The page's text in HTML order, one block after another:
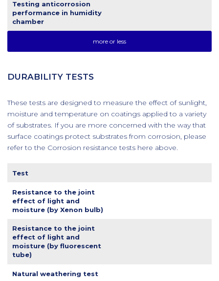
Testing anticorrosion
performance in humidity
chamber
more or less
DURABILITY TESTS
These tests are designed to measure the effect of sunlight,
moisture and temperature on coatings applied to a variety
of substrates. If you are more concerned with the way that
surface coatings protect substrates from corrosion, please
refer to the Corrosion resistance tests here above.
Test
Resistance to the joint
effect of light and
moisture (by Xenon bulb)
Resistance to the joint
effect of light and
moisture (by fluorescent
tube)
Natural weathering test